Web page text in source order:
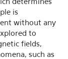
is
without any
to
fields,
such as